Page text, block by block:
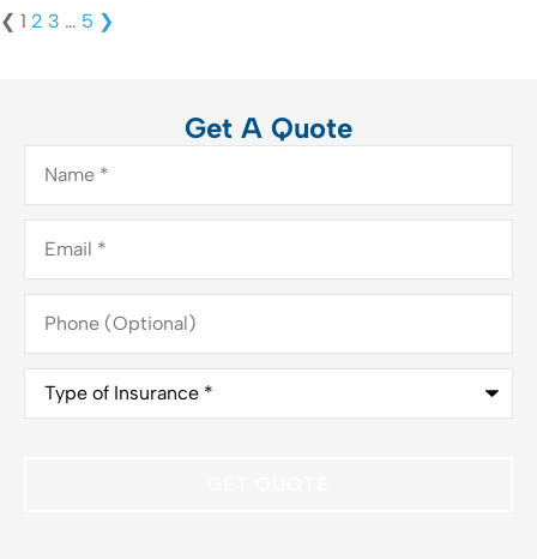
❮ 1 2 3 … 5 ❯
Get A Quote
Name*
Email*
Phone
(Optional)
Type
Insurance*